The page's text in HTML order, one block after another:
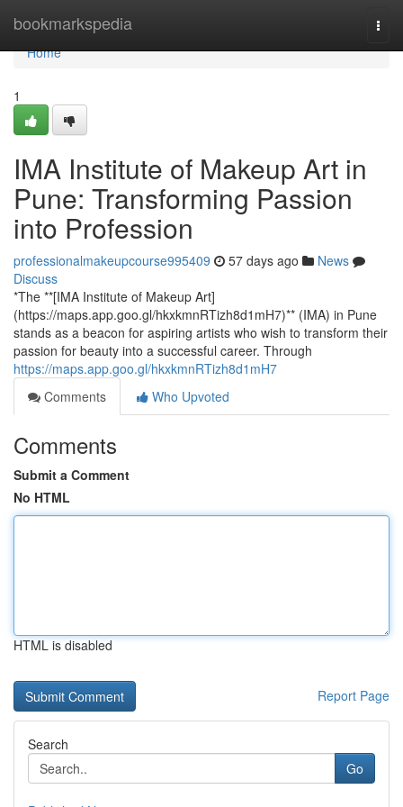
bookmarkspedia
Home
Home
1
IMA Institute of Makeup Art in
Pune: Transforming Passion
into Profession
professionalmakeupcourse995409 57 days ago
News
Discuss
*The **[IMA Institute of Makeup Art]
(https://maps.app.goo.gl/hkxkmnRTizh8d1mH7)** (IMA) in Pune
stands as a beacon for aspiring artists who wish to transform their
passion for beauty into a successful career. Through
https://maps.app.goo.gl/hkxkmnRTizh8d1mH7
Comments
Who Upvoted
Comments
Submit a Comment
No HTML
HTML is disabled
Report Page
Search
Go